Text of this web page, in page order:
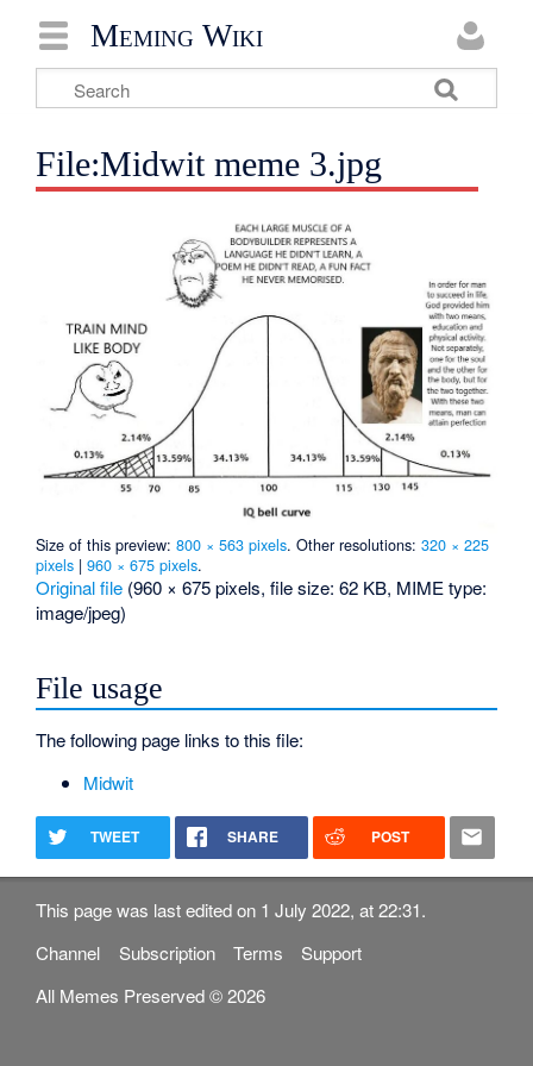
Meming Wiki
File:Midwit meme 3.jpg
Size of this preview:800 × 563 pixels.Other resolutions:320 × 225
pixels |960 × 675 pixels.
Original file (960 × 675 pixels, file size: 62 KB, MIME type:
image/jpeg)
File usage
The following page links to this file:
Midwit
TWEET SHARE POST
This page was last edited on 1 July 2022, at 22:31.
Channel
Subscription Terms
Support
All Memes Preserved © 2026